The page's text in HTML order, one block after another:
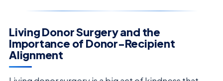
Living Donor Surgery and the
Importance of Donor-Recipient
Alignment